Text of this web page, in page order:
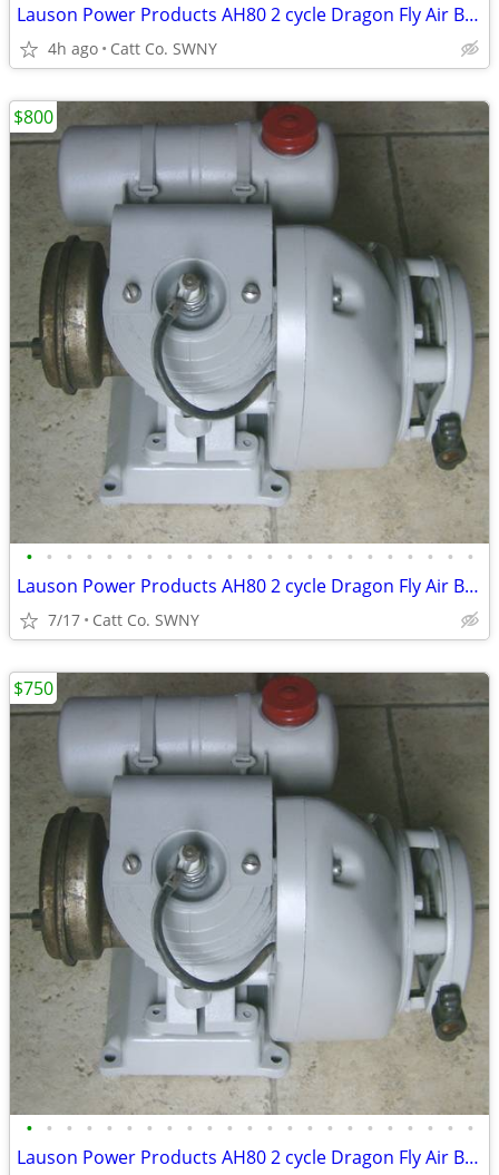
Lauson Power Products AH80 2 cycle Dragon Fly Air Boat Engine Antique
4h ago Catt Co. SWNY
• • • • • • • • • • • • • • • • • • • • • • •
Lauson Power Products AH80 2 cycle Dragon Fly Air Boat Engine Antique
7/17 Catt Co. SWNY
$800
• • • • • • • • • • • • • • • • • • • • • • •
Lauson Power Products AH80 2 cycle Dragon Fly Air Boat Engine Antique
$750